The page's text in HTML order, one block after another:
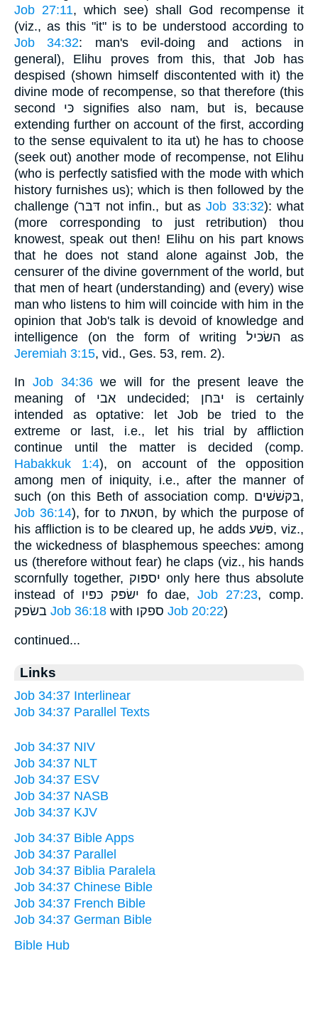
Job 27:11, which see) shall God recompense it
(viz., as this "it" is to be understood according to
Job 34:32: man's evil-doing and actions in
general), Elihu proves from this, that Job has
despised (shown himself discontented with it) the
divine mode of recompense, so that therefore (this
second כּי signifies also nam, but is, because
extending further on account of the first, according
to the sense equivalent to ita ut) he has to choose
(seek out) another mode of recompense, not Elihu
(who is perfectly satisfied with the mode with which
history furnishes us); which is then followed by the
challenge (דּבּר not infin., but asJob 33:32): what
(more corresponding to just retribution) thou
knowest, speak out then! Elihu on his part knows
that he does not stand alone against Job, the
censurer of the divine government of the world, but
that men of heart (understanding) and (every) wise
man who listens to him will coincide with him in the
opinion that Job's talk is devoid of knowledge and
intelligence (on the form of writing השׂכּיל as
Jeremiah 3:15, vid., Ges. 53, rem. 2).
In Job 34:36we will for the present leave the
meaning of אבי undecided; יבּחן is certainly
intended as optative: let Job be tried to the
extreme or last, i.e., let his trial by affliction
continue until the matter is decided (comp.
Habakkuk 1:4), on account of the opposition
among men of iniquity, i.e., after the manner of
such (on this Beth of association comp. בּקּשׁשׁים,
Job 36:14), for to חטּאת, by which the purpose of
his affliction is to be cleared up, he adds פּשׁע, viz.,
the wickedness of blasphemous speeches: among
us (therefore without fear) he claps (viz., his hands
scornfully together, יספּוק only here thus absolute
instead of ישׂפּק כּפּיו fo dae,Job 27:23, comp.
Job 36:18 Job 20:22)
continued...
Links
Job 34:37 Interlinear
Job 34:37 Parallel Texts
Job 34:37 NIV
Job 34:37 NLT
Job 34:37 ESV
Job 34:37 NASB
Job 34:37 KJV
Job 34:37 Bible Apps
Job 34:37 Parallel
Job 34:37 Biblia Paralela
Job 34:37 Chinese Bible
Job 34:37 French Bible
Job 34:37 German Bible
Bible Hub